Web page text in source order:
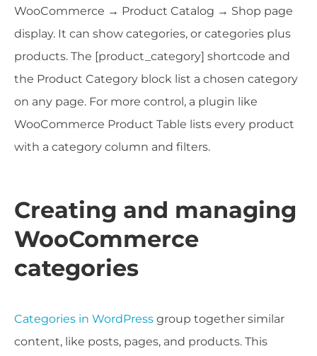
WooCommerce → Product Catalog → Shop page
display. It can show categories, or categories plus
products. The [product_category] shortcode and
the Product Category block list a chosen category
on any page. For more control, a plugin like
WooCommerce Product Table lists every product
with a category column and filters.
Creating and managing
WooCommerce
categories
Categories in WordPress group together similar
content, like posts, pages, and products. This